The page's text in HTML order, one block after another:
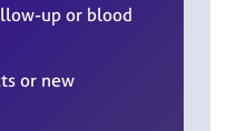
up or blood
or new